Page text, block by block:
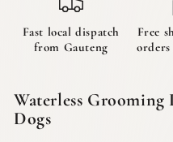
Cleaner
Cleaner
Fast local dispatch
from Gauteng
Free
orders
Waterless Grooming
Dogs